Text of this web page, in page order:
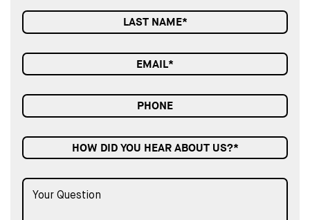
HOW DID YOU HEAR ABOUT US?*